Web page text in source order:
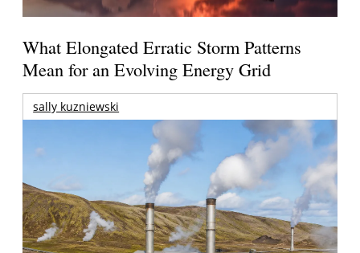
What Elongated Erratic Storm Patterns
Mean for an Evolving Energy Grid
sally kuzniewski